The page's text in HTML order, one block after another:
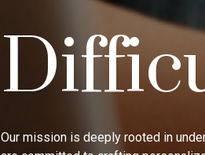
Our mission is deeply rooted in